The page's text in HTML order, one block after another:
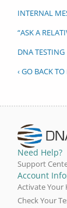
INTERNAL
“ASK A
DNA TESTING
‹ GO BACK
Need Help?
Support
Account
Activate Your
Check Your